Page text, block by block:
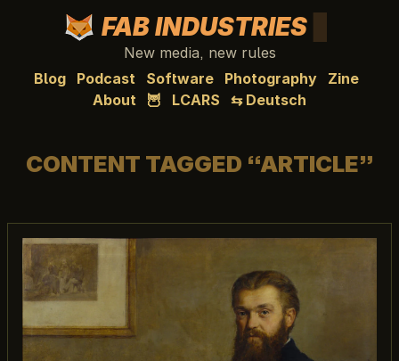
FAB INDUSTRIES
New media, new rules
Blog
Podcast Software Photography
Zine
About
🦉 LCARS ⇆ Deutsch
CONTENT TAGGED “ARTICLE”